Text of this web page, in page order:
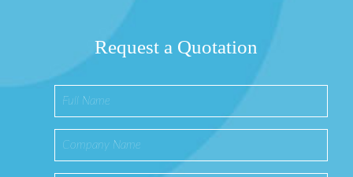
Request a Quotation